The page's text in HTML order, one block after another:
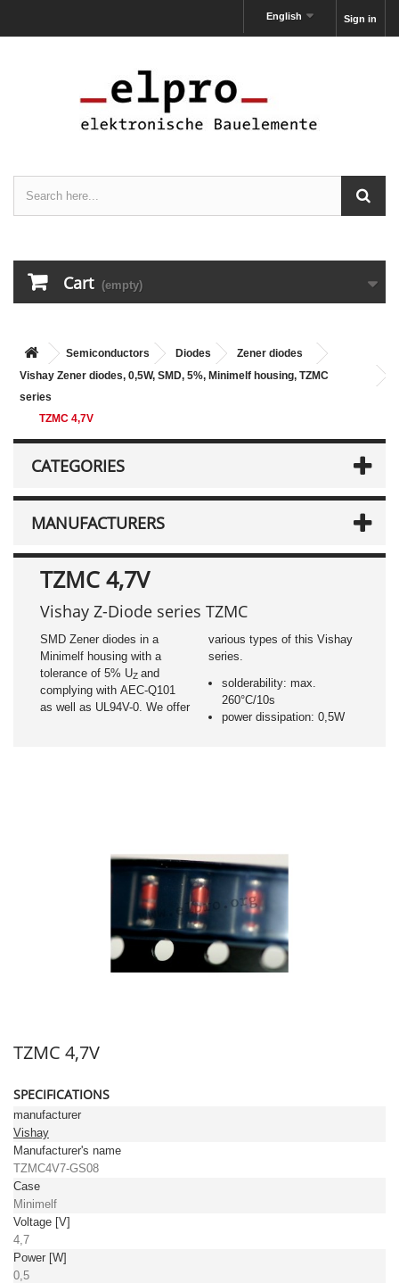
Sign in
English
Cart (empty)
Semiconductors Diodes
Zener diodes
Vishay Zener diodes, 0,5W, SMD, 5%, Minimelf housing, TZMC
series
TZMC 4,7V
CATEGORIES
MANUFACTURERS
TZMC 4,7V
Vishay Z-Diode series TZMC
SMD Zener diodes in a
Minimelf housing with a
tolerance of 5% UZ and
complying with AEC-Q101
as well as UL94V-0. We offer
various types of this Vishay
series.
solderability: max.
260°C/10s
power dissipation: 0,5W
TZMC 4,7V
SPECIFICATIONS
manufacturer
Vishay
Manufacturer's name
TZMC4V7-GS08
Case
Minimelf
Voltage [V]
4,7
Power [W]
0,5